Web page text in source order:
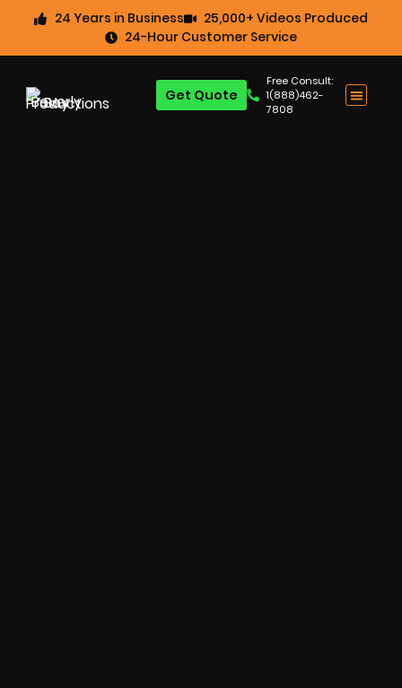
24 Years in Business
25,000+ Videos Produced
24-Hour Customer Service
Free Consult:
1(888)462-
7808
Get Quote